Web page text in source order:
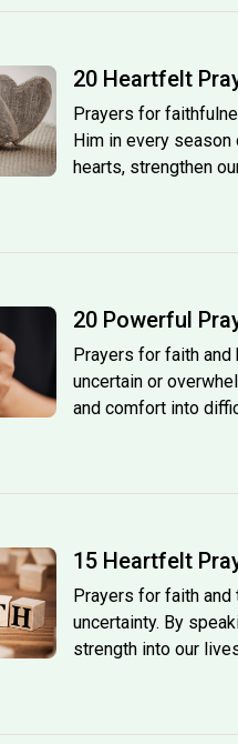
20 Heartfelt
Prayers for
Him in every
hearts, strengthen
20 Powerful
Prayers for faith
uncertain or
and comfort into
15 Heartfelt
Prayers for faith and
uncertainty. By
strength into our